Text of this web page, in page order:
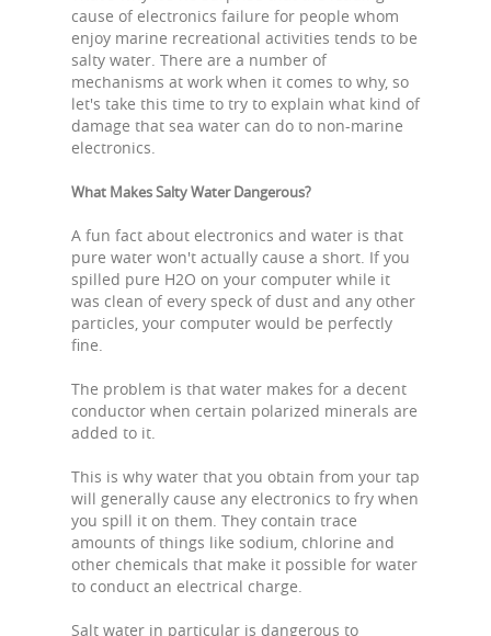
cause of electronics failure for people whom
enjoy marine recreational activities tends to be
salty water. There are a number of
mechanisms at work when it comes to why, so
let's take this time to try to explain what kind of
damage that sea water can do to non-marine
electronics.
What Makes Salty Water Dangerous?
A fun fact about electronics and water is that
pure water won't actually cause a short. If you
spilled pure H2O on your computer while it
was clean of every speck of dust and any other
particles, your computer would be perfectly
fine.
The problem is that water makes for a decent
conductor when certain polarized minerals are
added to it.
This is why water that you obtain from your tap
will generally cause any electronics to fry when
you spill it on them. They contain trace
amounts of things like sodium, chlorine and
other chemicals that make it possible for water
to conduct an electrical charge.
Salt water in particular is dangerous to